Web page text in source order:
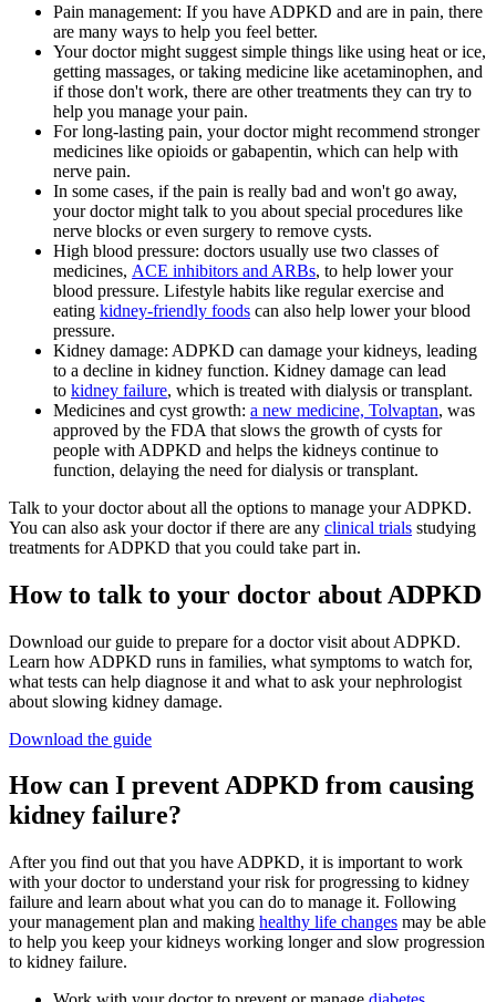
Pain management: If you have ADPKD and are in pain, there
are many ways to help you feel better.
Your doctor might suggest simple things like using heat or ice,
getting massages, or taking medicine like acetaminophen, and
if those don't work, there are other treatments they can try to
help you manage your pain.
For long-lasting pain, your doctor might recommend stronger
medicines like opioids or gabapentin, which can help with
nerve pain.
In some cases, if the pain is really bad and won't go away,
your doctor might talk to you about special procedures like
nerve blocks or even surgery to remove cysts.
High blood pressure: doctors usually use two classes of
medicines, ACE inhibitors and ARBs, to help lower your
blood pressure. Lifestyle habits like regular exercise and
eating kidney-friendly foods can also help lower your blood
pressure.
Kidney damage: ADPKD can damage your kidneys, leading
to a decline in kidney function. Kidney damage can lead
to kidney failure, which is treated with dialysis or transplant.
Medicines and cyst growth: a new medicine, Tolvaptan, was
approved by the FDA that slows the growth of cysts for
people with ADPKD and helps the kidneys continue to
function, delaying the need for dialysis or transplant.
Talk to your doctor about all the options to manage your ADPKD.
You can also ask your doctor if there are any clinical trials studying
treatments for ADPKD that you could take part in.
How to talk to your doctor about ADPKD
Download our guide to prepare for a doctor visit about ADPKD.
Learn how ADPKD runs in families, what symptoms to watch for,
what tests can help diagnose it and what to ask your nephrologist
about slowing kidney damage.
Download the guide
How can I prevent ADPKD from causing
kidney failure?
After you find out that you have ADPKD, it is important to work
with your doctor to understand your risk for progressing to kidney
failure and learn about what you can do to manage it. Following
your management plan and making healthy life changes may be able
to help you keep your kidneys working longer and slow progression
to kidney failure.